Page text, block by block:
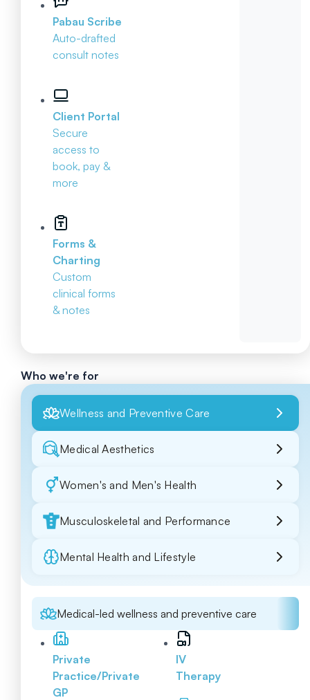
Pabau Scribe
Auto-drafted
consult notes
Client Portal
Secure
access to
book, pay &
more
Forms &
Charting
Custom
clinical forms
& notes
Who we're for
Wellness and Preventive Care
Medical Aesthetics
Women's and Men's Health
Musculoskeletal and Performance
Mental Health and Lifestyle
Medical-led wellness and preventive care
Private
Practice/Private
GP
IV
Therapy